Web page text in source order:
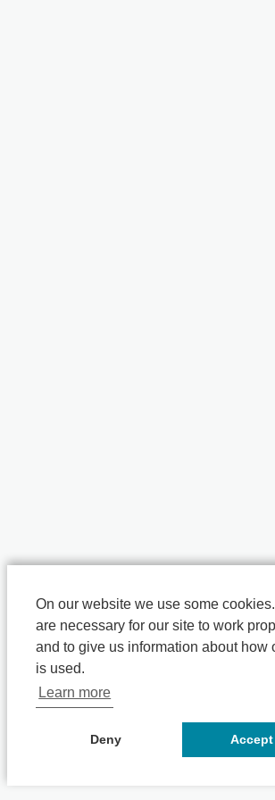
On our website we use some
are necessary for our site to work
and to give us information about how
is used.
Learn more
Deny Accept